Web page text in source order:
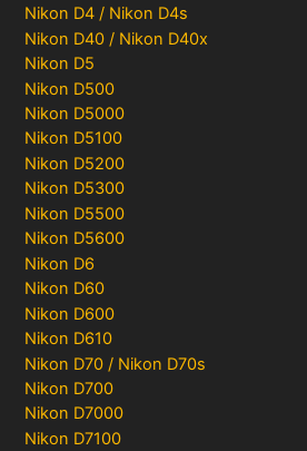
Nikon D4 / Nikon D4s
Nikon D40 / Nikon D40x
Nikon D5
Nikon D500
Nikon D5000
Nikon D5100
Nikon D5200
Nikon D5300
Nikon D5500
Nikon D5600
Nikon D6
Nikon D60
Nikon D600
Nikon D610
Nikon D70 / Nikon D70s
Nikon D700
Nikon D7000
Nikon D7100